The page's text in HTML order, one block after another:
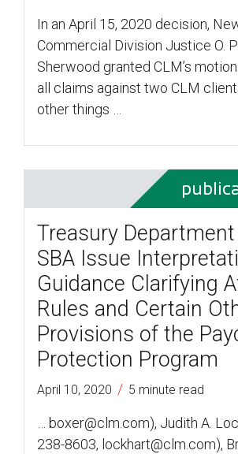
In an April 15, 2020 decision,
Commercial Division Justice O.
Sherwood granted CLM’s
all claims against two CLM
other things …
Treasury
SBA Issue
Guidance Clarifying
Rules and Certain
Provisions of the
Protection Program
April 10, 2020 / 5 minute read
… boxer@clm.com), Judith A.
238-8603, lockhart@clm.com),